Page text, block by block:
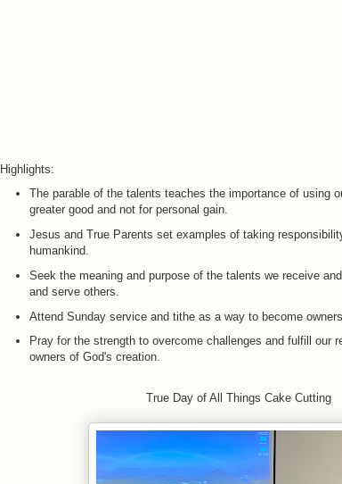
Highlights:
The parable of the talents teaches the importance of using
greater good and not for personal gain.
Jesus and True Parents set examples of taking
humankind.
Seek the meaning and purpose of the talents we receive
and serve others.
Attend Sunday service and tithe as a way to become
Pray for the strength to overcome challenges and fulfill our
owners of God's creation.
True Day of All Things Cake Cutting